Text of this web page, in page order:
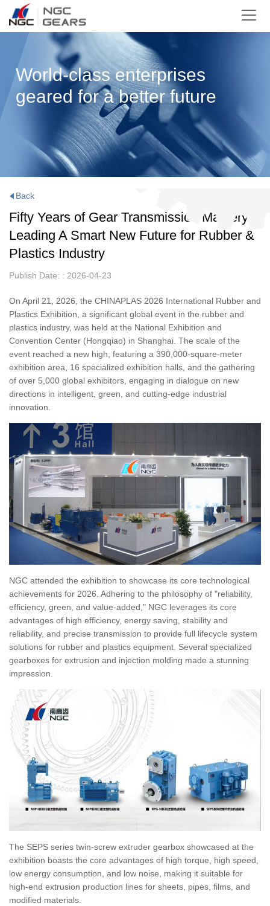
World-class enterprises
geared for a better future
Back
Fifty Years of Gear Transmission Mastery:
Leading A Smart New Future for Rubber &
Plastics Industry
Publish Date: : 2026-04-23
On April 21, 2026, the CHINAPLAS 2026 International Rubber and
Plastics Exhibition, a significant global event in the rubber and
plastics industry, was held at the National Exhibition and
Convention Center (Hongqiao) in Shanghai. The scale of the
event reached a new high, featuring a 390,000-square-meter
exhibition area, 16 specialized exhibition halls, and the gathering
of over 5,000 global exhibitors, engaging in dialogue on new
directions in intelligent, green, and cutting-edge industrial
innovation.
NGC attended the exhibition to showcase its core technological
achievements for 2026. Adhering to the philosophy of "reliability,
efficiency, green, and value-added," NGC leverages its core
advantages of high efficiency, energy saving, stability and
reliability, and precise transmission to provide full lifecycle system
solutions for rubber and plastics equipment. Several specialized
gearboxes for extrusion and injection molding made a stunning
impression.
The SEPS series twin-screw extruder gearbox showcased at the
exhibition boasts the core advantages of high torque, high speed,
low energy consumption, and low noise, making it suitable for
high-end extrusion production lines for sheets, pipes, films, and
modified materials.